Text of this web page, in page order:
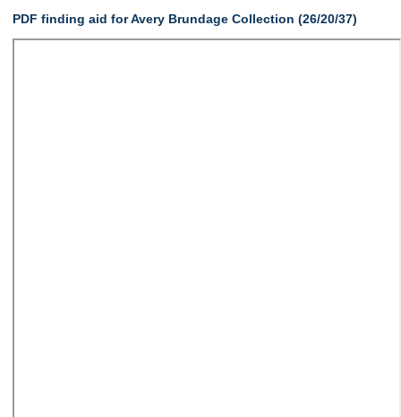
PDF finding aid for Avery Brundage Collection (26/20/37)